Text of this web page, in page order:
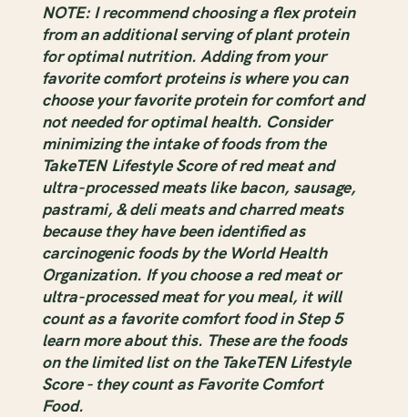
NOTE: I recommend choosing a flex protein
from an additional serving of plant protein
for optimal nutrition. Adding from your
favorite comfort proteins is where you can
choose your favorite protein for comfort and
not needed for optimal health. Consider
minimizing the intake of foods from the
TakeTEN Lifestyle Score of red meat and
ultra-processed meats like bacon, sausage,
pastrami, & deli meats and charred meats
because they have been identified as
carcinogenic foods by the World Health
Organization. If you choose a red meat or
ultra-processed meat for you meal, it will
count as a favorite comfort food in Step 5
learn more about this. These are the foods
on the limited list on the TakeTEN Lifestyle
Score - they count as Favorite Comfort
Food.